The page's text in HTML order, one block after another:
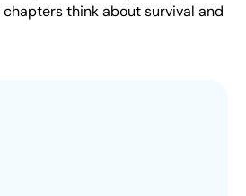
chapters think about survival and